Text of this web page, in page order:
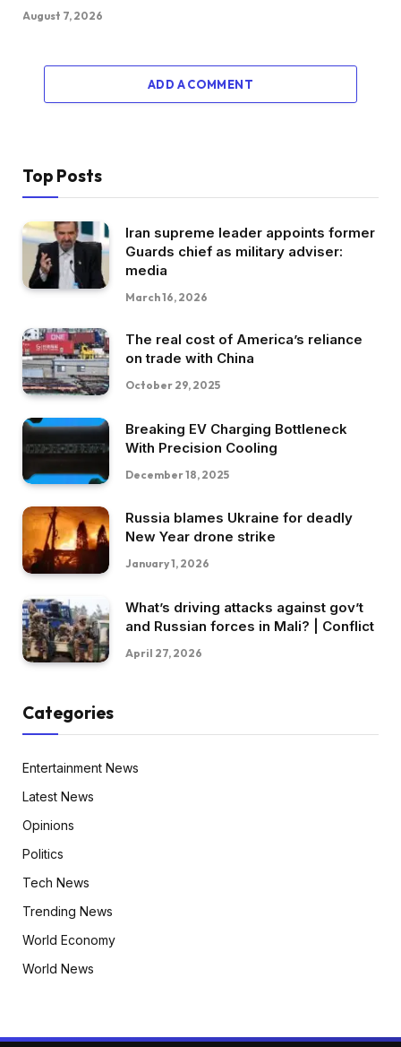
August 7, 2026
ADD A COMMENT
Top Posts
Iran supreme leader appoints former
Guards chief as military adviser:
media
March 16, 2026
The real cost of America’s reliance
on trade with China
October 29, 2025
Breaking EV Charging Bottleneck
With Precision Cooling
December 18, 2025
Russia blames Ukraine for deadly
New Year drone strike
January 1, 2026
What’s driving attacks against gov’t
and Russian forces in Mali? | Conflict
April 27, 2026
Categories
Entertainment News
Latest News
Opinions
Politics
Tech News
Trending News
World Economy
World News